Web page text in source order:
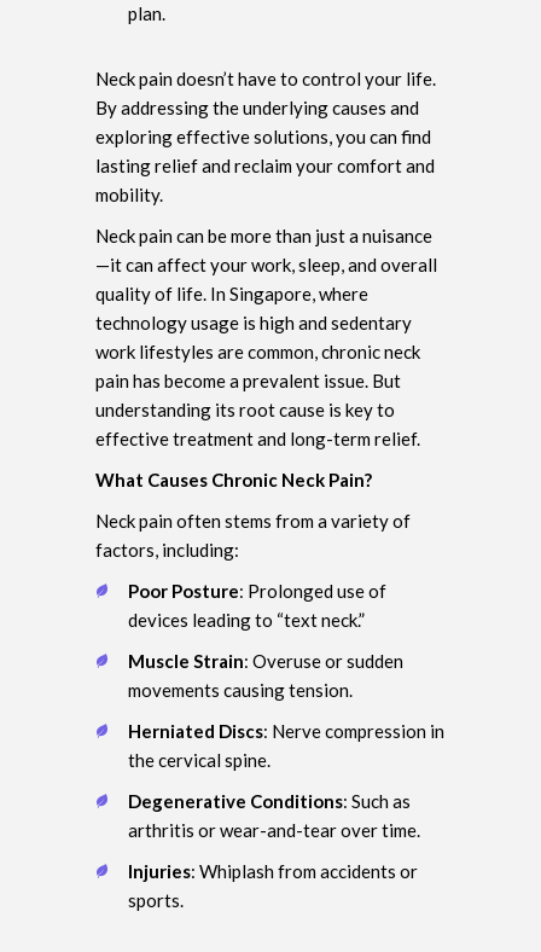
plan.
Neck pain doesn’t have to control your life.
By addressing the underlying causes and
exploring effective solutions, you can find
lasting relief and reclaim your comfort and
mobility.
Neck pain can be more than just a nuisance
—it can affect your work, sleep, and overall
quality of life. In Singapore, where
technology usage is high and sedentary
work lifestyles are common, chronic neck
pain has become a prevalent issue. But
understanding its root cause is key to
effective treatment and long-term relief.
What Causes Chronic Neck Pain?
Neck pain often stems from a variety of
factors, including:
Poor Posture: Prolonged use of
devices leading to “text neck.”
Muscle Strain: Overuse or sudden
movements causing tension.
Herniated Discs: Nerve compression in
the cervical spine.
Degenerative Conditions: Such as
arthritis or wear-and-tear over time.
Injuries: Whiplash from accidents or
sports.